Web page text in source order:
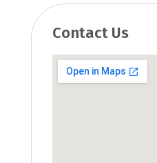
Contact Us